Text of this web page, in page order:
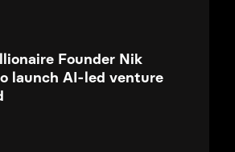
Founder Nik
launch AI-led venture